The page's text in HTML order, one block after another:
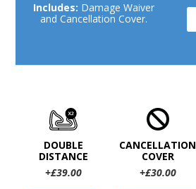
Includes: Damage Waiver
and Cancellation Cover.
DOUBLE
DISTANCE
+£39.00
CANCELLATION
COVER
+£30.00